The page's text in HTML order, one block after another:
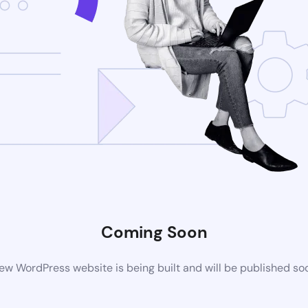
Coming Soon
WordPress website is being built and will be published